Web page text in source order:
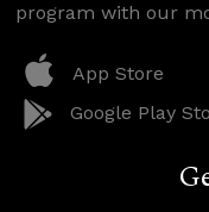
program with our
App Store
Google Play